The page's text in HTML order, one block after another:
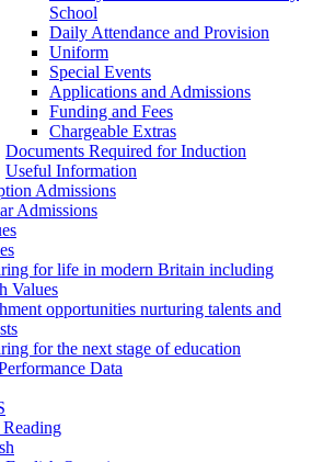
School
Daily Attendance and Provision
Uniform
Special Events
Applications and Admissions
Funding and Fees
Chargeable Extras
Documents Required for Induction
Useful Information
Admissions
Admissions
for life in modern Britain including
Values
opportunities nurturing talents and
for the next stage of education
Data